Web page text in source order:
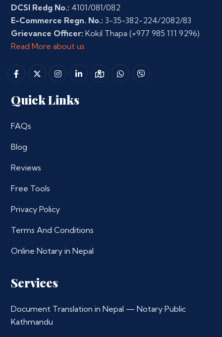
DCSI Redg No.: 4101/081/082
E-Commerce Regn. No.: 3-35-382-224/2082/83
Grievance Officer: Kokil Thapa (+977 985 111 9296)
Read More about us
Quick Links
FAQs
Blog
Reviews
Free Tools
Privacy Policy
Terms And Conditions
Online Notary in Nepal
Services
Document Translation in Nepal — Notary Public
Kathmandu